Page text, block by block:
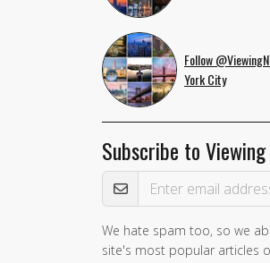
Follow
York City
Subscribe to
Email Address
We hate spam too, so we
site's most popular articles